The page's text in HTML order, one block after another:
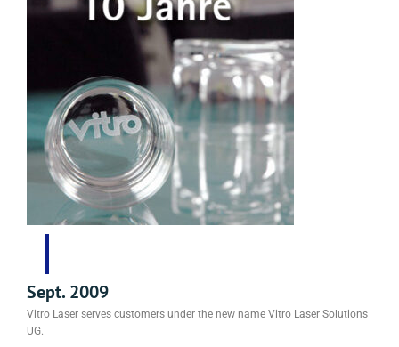
Sept. 2009
Vitro Laser serves customers under the new name Vitro Laser Solutions
UG.